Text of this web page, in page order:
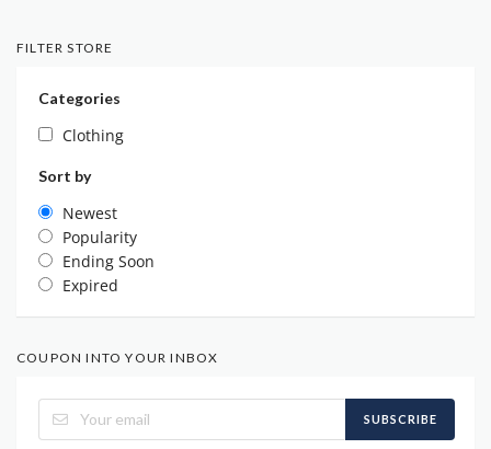
FILTER STORE
Categories
Clothing
Sort by
Newest
Popularity
Ending Soon
Expired
COUPON INTO YOUR INBOX
SUBSCRIBE